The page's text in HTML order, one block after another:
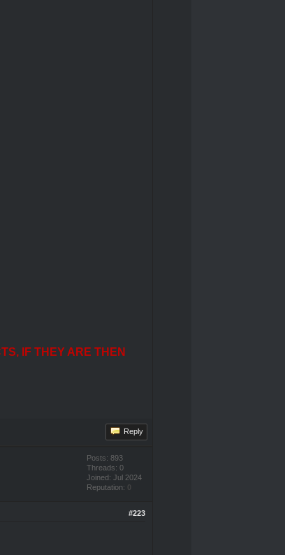
IF THEY ARE THEN
Reply
Posts: 893
Threads: 0
Joined: Jul 2024
Reputation: 0
#223